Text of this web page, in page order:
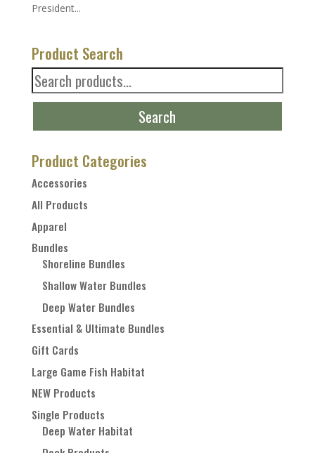
President...
Product Search
Search
for:
Search
Product Categories
Accessories
All Products
Apparel
Bundles
Shoreline Bundles
Shallow Water Bundles
Deep Water Bundles
Essential & Ultimate Bundles
Gift Cards
Large Game Fish Habitat
NEW Products
Single Products
Deep Water Habitat